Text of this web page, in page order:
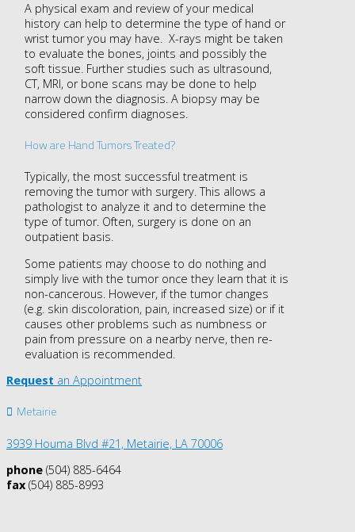
A physical exam and review of your medical
history can help to determine the type of hand or
wrist tumor you may have. X-rays might be taken
to evaluate the bones, joints and possibly the
soft tissue. Further studies such as ultrasound,
CT, MRI, or bone scans may be done to help
narrow down the diagnosis. A biopsy may be
considered confirm diagnoses.
How are Hand Tumors Treated?
Typically, the most successful treatment is
removing the tumor with surgery. This allows a
pathologist to analyze it and to determine the
type of tumor. Often, surgery is done on an
outpatient basis.
Some patients may choose to do nothing and
simply live with the tumor once they learn that it is
non-cancerous. However, if the tumor changes
(e.g. skin discoloration, pain, increased size) or if it
causes other problems such as numbness or
pain from pressure on a nearby nerve, then re-
evaluation is recommended.
Request an Appointment
Metairie
3939 Houma Blvd #21, Metairie, LA 70006
phone (504) 885-6464
fax (504) 885-8993